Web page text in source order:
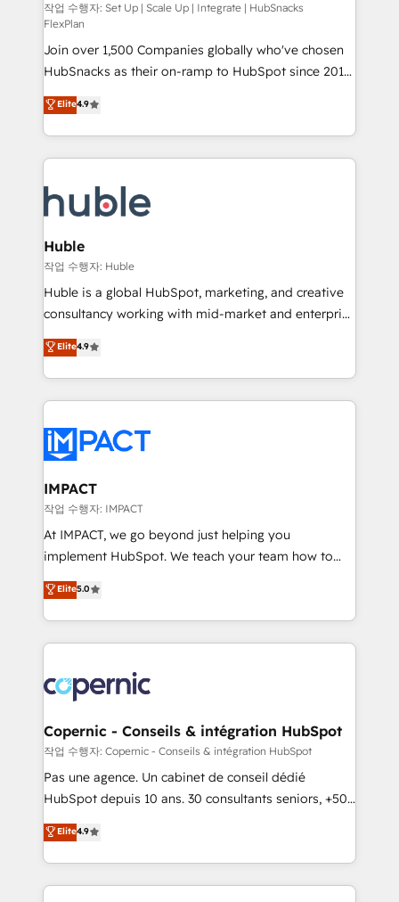
improve customer experiences. With our bright
people, exciting ideas and can-do mentality, we
ensure revenue growth on a daily basis. So tell us
your challenge; our passionate and growth driven
team of 100+ experts is ready for you! Driving digital
growth | www.brightdigital.com
작업 수행자: Set Up | Scale Up | Integrate | HubSnacks
FlexPlan
Join over 1,500 Companies globally who've chosen
HubSnacks as their on-ramp to HubSpot since 2014
Simple pay-as-you-go plans that accelerate value...
1️⃣ Set Up | Onboarding New or Check-fixing existing
HubSpot portals 2️⃣ Scale Up | 100% HubSpot Task
Execution... Global 24/7 ... All Experts 3️⃣ Integrate |
Slash months from your API Integration project... ⬅️
Click "Contact Business" ⬅️ to access 150+ Kickstart
Integration templates that put HubSpot in the center
of your tech stack, syncing... 🛍️ Shopify or
WooCommerce 💲 Stripe or Paypal 💰 Sage or
Netsuite 🤖 Google or Microsoft ✍️ DocuSign or
the rare Advanced "Custom Integrations"
Accreditation, securely sync data across... 🔄 any
new HubSpot portal with Advanced Website and
CRM Migrations using our in-house "HubScrub" Tool.
Elite4.9
Huble
작업 수행자: Huble
Huble is a global HubSpot, marketing, and creative
consultancy working with mid-market and enterprise
businesses. We go beyond implementation, shaping
the strategy, processes, and teams that turn
HubSpot into a genuine growth engine. Named
HubSpot's Global Partner of the Year in 2024,
worldwide, and with over 15 years in the ecosystem,
Huble has built a track record that speaks for itself.
One company, one operating model, delivering
across offices and consulting teams in the UK, USA,
Canada, Germany, France, Belgium, Singapore, and
South Africa. Certified compliant with ISO/IEC
international offices and 175+ employees.
Elite4.9
IMPACT
작업 수행자: IMPACT
At IMPACT, we go beyond just helping you
implement HubSpot. We teach your team how to
master it. As the creators of the Endless Customers
System™ (the next evolution of They Ask, You
Answer), we’re the only HubSpot partner built
entirely around coaching and training. That means
skills, processes, and internal team you need to
attract the right buyers, close deals faster, and grow
without outside dependencies. You’ll learn how to: •
Set up, audit, and organize your HubSpot portal •
Get your sales team fully using HubSpot • Track
pipeline and revenue across the entire buyer journey
growth • Create content and videos that attract
buyers • Use AI to scale smarter Our coaching-led
Elite5.0
Copernic - Conseils & intégration HubSpot
작업 수행자: Copernic - Conseils & intégration HubSpot
Pas une agence. Un cabinet de conseil dédié
HubSpot depuis 10 ans. 30 consultants seniors, +500
clients, un ROI mesurable. Notre mission : faire de
HubSpot un vrai levier de performance pour votre
organisation. Cela passe par la compréhension de
vos processus, la fiabilisation de vos données et
Elite4.9